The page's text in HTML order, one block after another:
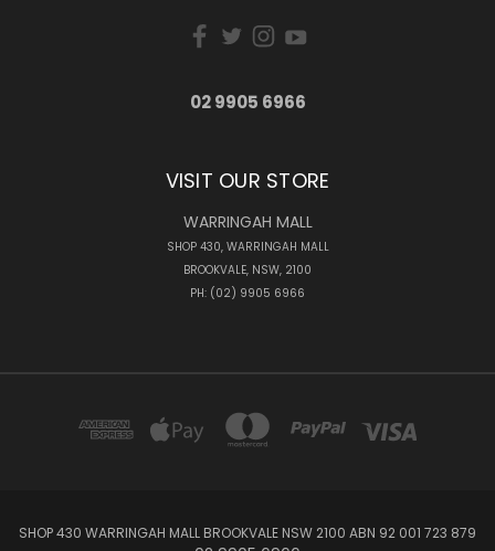
02 9905 6966
VISIT OUR STORE
WARRINGAH MALL
SHOP 430, WARRINGAH MALL
BROOKVALE, NSW, 2100
PH: (02) 9905 6966
SHOP 430 WARRINGAH MALL BROOKVALE NSW 2100 ABN 92 001 723 879